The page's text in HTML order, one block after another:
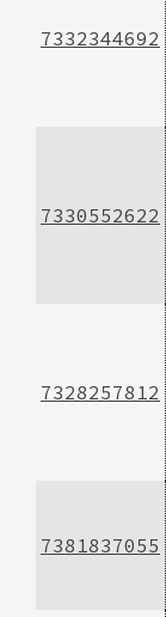
7332344692
7330552622
7328257812
7381837055